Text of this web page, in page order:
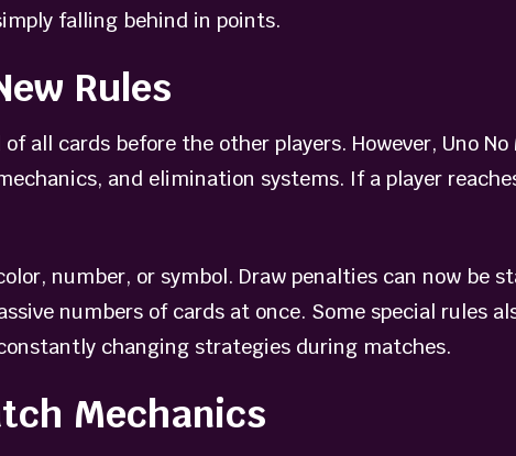
falling behind in points.
Rules
all cards before the other players. However, Uno
and elimination systems. If a player
number, or symbol. Draw penalties can now be
numbers of cards at once. Some special rules
changing strategies during matches.
Mechanics